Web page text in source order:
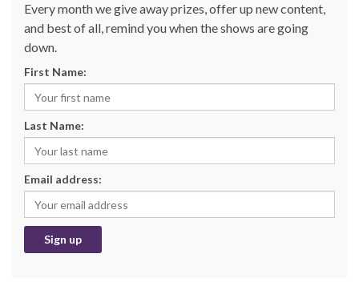
Every month we give away prizes, offer up new content,
and best of all, remind you when the shows are going
down.
First Name:
Last Name:
Email address: